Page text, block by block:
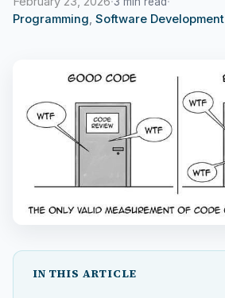
Programming, Software Development
IN THIS ARTICLE